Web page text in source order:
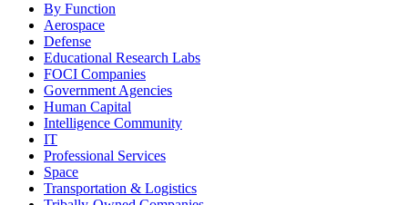
By Function
Aerospace
Defense
Educational Research Labs
FOCI Companies
Government Agencies
Human Capital
Intelligence Community
IT
Professional Services
Space
Transportation & Logistics